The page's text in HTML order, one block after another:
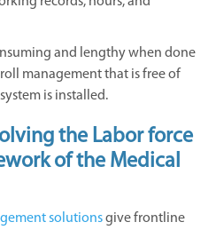
and lengthy when done
management that is free of
is installed.
the Labor force
of the Medical
solutionsgive frontline